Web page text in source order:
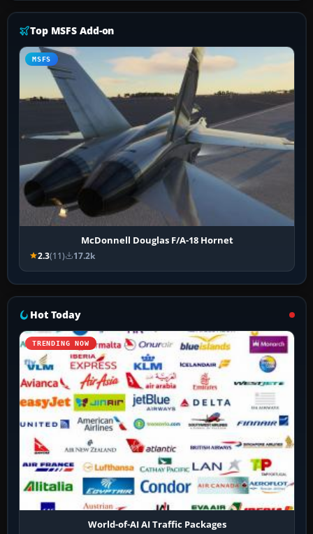
Top MSFS Add-on
MSFS
McDonnell Douglas F/A-18 Hornet
2.3(11) 17.2k
Hot Today
TRENDING NOW
World-of-AI AI Traffic Packages